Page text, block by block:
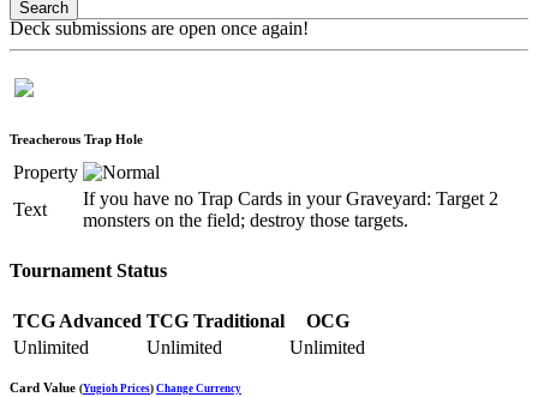
Deck submissions are open once again!
Treacherous Trap Hole
Property
Text
If you have no Trap Cards in your Graveyard: Target 2
monsters on the field; destroy those targets.
Tournament Status
TCG Advanced TCG Traditional
OCG
Unlimited
Unlimited Unlimited
Card Value (Yugioh Prices) Change Currency